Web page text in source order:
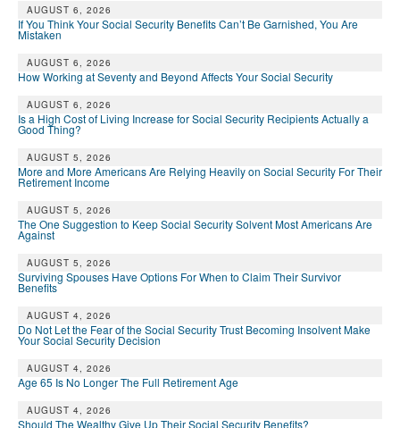
AUGUST 6, 2026
If You Think Your Social Security Benefits Can’t Be Garnished, You Are
Mistaken
AUGUST 6, 2026
How Working at Seventy and Beyond Affects Your Social Security
AUGUST 6, 2026
Is a High Cost of Living Increase for Social Security Recipients Actually a
Good Thing?
AUGUST 5, 2026
More and More Americans Are Relying Heavily on Social Security For Their
Retirement Income
AUGUST 5, 2026
The One Suggestion to Keep Social Security Solvent Most Americans Are
Against
AUGUST 5, 2026
Surviving Spouses Have Options For When to Claim Their Survivor
Benefits
AUGUST 4, 2026
Do Not Let the Fear of the Social Security Trust Becoming Insolvent Make
Your Social Security Decision
AUGUST 4, 2026
Age 65 Is No Longer The Full Retirement Age
AUGUST 4, 2026
Should The Wealthy Give Up Their Social Security Benefits?